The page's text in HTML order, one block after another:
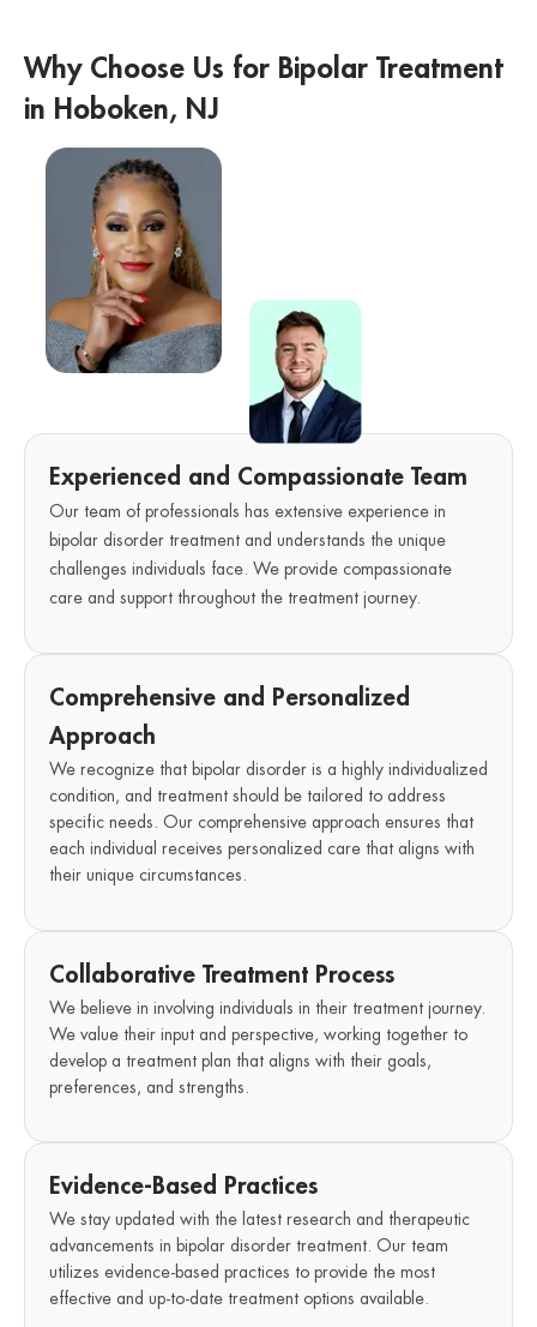
Why Choose Us for Bipolar Treatment
in Hoboken, NJ
Experienced and Compassionate Team
Our team of professionals has extensive experience in
bipolar disorder treatment and understands the unique
challenges individuals face. We provide compassionate
care and support throughout the treatment journey.
Comprehensive and Personalized
Approach
We recognize that bipolar disorder is a highly individualized
condition, and treatment should be tailored to address
specific needs. Our comprehensive approach ensures that
each individual receives personalized care that aligns with
their unique circumstances.
Collaborative Treatment Process
We believe in involving individuals in their treatment journey.
We value their input and perspective, working together to
develop a treatment plan that aligns with their goals,
preferences, and strengths.
Evidence-Based Practices
We stay updated with the latest research and therapeutic
advancements in bipolar disorder treatment. Our team
utilizes evidence-based practices to provide the most
effective and up-to-date treatment options available.